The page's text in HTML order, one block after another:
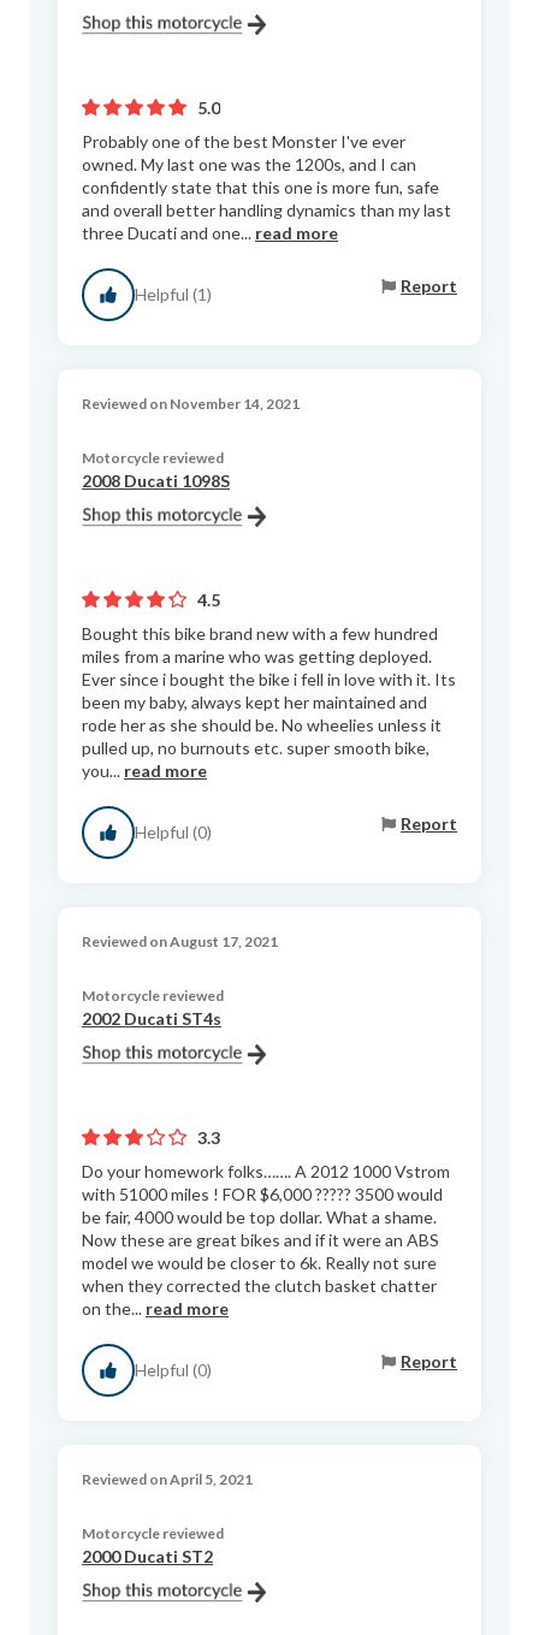
5.0
Probably one of the best Monster I've ever
owned. My last one was the 1200s, and I can
confidently state that this one is more fun, safe
and overall better handling dynamics than my last
three Ducati and one... read more
Helpful (1) Report
Reviewed on November 14, 2021
Motorcycle reviewed
2008 Ducati 1098S
4.5
Bought this bike brand new with a few hundred
miles from a marine who was getting deployed.
Ever since i bought the bike i fell in love with it. Its
been my baby, always kept her maintained and
rode her as she should be. No wheelies unless it
pulled up, no burnouts etc. super smooth bike,
you... read more
Helpful (0) Report
Reviewed on August 17, 2021
Motorcycle reviewed
2002 Ducati ST4s
3.3
Do your homework folks……. A 2012 1000 Vstrom
with 51000 miles ! FOR $6,000 ????? 3500 would
be fair, 4000 would be top dollar. What a shame.
Now these are great bikes and if it were an ABS
model we would be closer to 6k. Really not sure
when they corrected the clutch basket chatter
on the... read more
Helpful (0) Report
Reviewed on April 5, 2021
Motorcycle reviewed
2000 Ducati ST2